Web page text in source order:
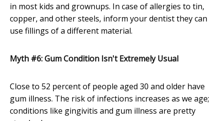
in most kids and grownups. In case of allergies to tin,
copper, and other steels, inform your dentist they can
use fillings of a different material.
Myth #6: Gum Condition Isn't Extremely Usual
Close to 52 percent of people aged 30 and older have
gum illness. The risk of infections increases as we age;
conditions like gingivitis and gum illness are pretty